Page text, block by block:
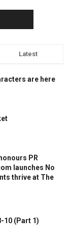
Latest
are here
PR
launches No
thrive at The
10 (Part 1)